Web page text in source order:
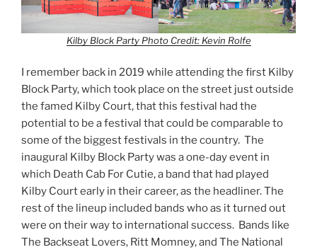
Kilby Block Party Photo Credit: Kevin Rolfe
I remember back in 2019 while attending the first Kilby
Block Party, which took place on the street just outside
the famed Kilby Court, that this festival had the
potential to be a festival that could be comparable to
some of the biggest festivals in the country. The
inaugural Kilby Block Party was a one-day event in
which Death Cab For Cutie, a band that had played
Kilby Court early in their career, as the headliner. The
rest of the lineup included bands who as it turned out
were on their way to international success. Bands like
The Backseat Lovers, Ritt Momney, and The National